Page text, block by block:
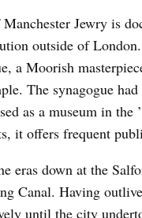
Jewry is
outside of
a Moorish
The synagogue
as a museum in
it offers frequent
eras down at the
Canal. Having
until the city